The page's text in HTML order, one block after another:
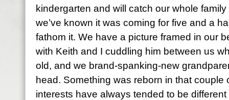
kindergarten and will catch our whole
we’ve known it was coming for five and a
fathom it. We have a picture framed in our
with Keith and I cuddling him between us
old, and we brand-spanking-new
head. Something was reborn in that couple
interests have always tended to be